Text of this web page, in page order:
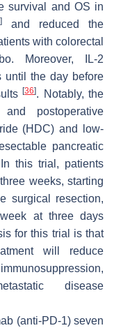
survival and OS in
]
and reduced the
with colorectal
Moreover, IL-2
until the day before
[36]. Notably, the
postoperative
(HDC) and low-
pancreatic
this trial, patients
weeks, starting
surgical resection,
at three days
for this trial is that
will reduce
disease
(anti-PD-1) seven